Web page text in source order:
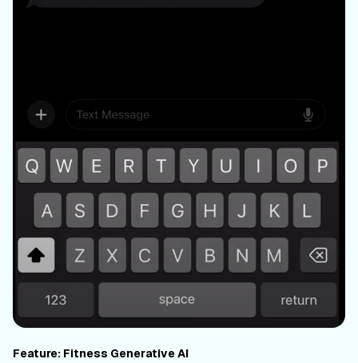
Feature: Fitness Generative AI